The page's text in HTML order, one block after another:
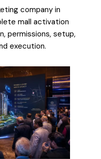
company in
mall activation
permissions, setup,
execution.